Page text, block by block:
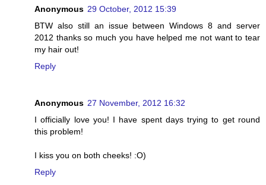
Anonymous 29 October, 2012 15:39
BTW also still an issue between Windows 8 and server
2012 thanks so much you have helped me not want to tear
my hair out!
Reply
Anonymous 27 November, 2012 16:32
I officially love you! I have spent days trying to get round
this problem!
I kiss you on both cheeks! :O)
Reply